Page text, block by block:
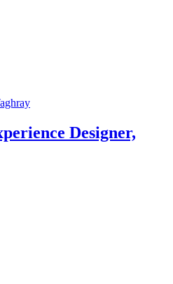
Designer,